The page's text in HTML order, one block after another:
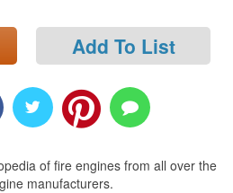
Add To List
of fire engines from all over the
manufacturers.